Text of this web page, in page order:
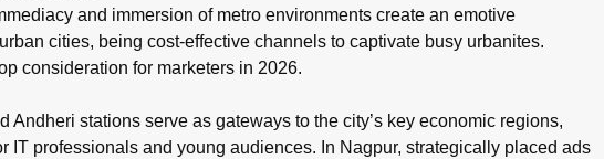
and immersion of metro environments create an emotive
cities, being cost-effective channels to captivate busy urbanites.
consideration for marketers in 2026.
stations serve as gateways to the city’s key economic regions,
professionals and young audiences. In Nagpur, strategically placed ads